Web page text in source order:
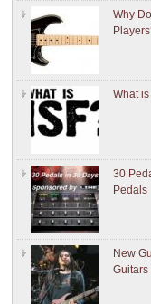
Why
What
30
Pedals
New
Guitars